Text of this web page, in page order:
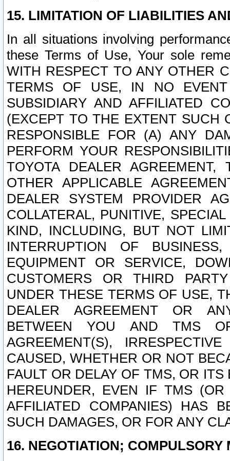
15. LIMITATION OF LIABILITIES
In all situations involving
these Terms of Use, Your sole
WITH RESPECT TO ANY OTHER
TERMS OF USE, IN NO
SUBSIDIARY AND AFFILIATED
(EXCEPT TO THE EXTENT SUCH
RESPONSIBLE FOR (A) ANY
PERFORM YOUR
TOYOTA DEALER
OTHER APPLICABLE
DEALER SYSTEM PROVIDER
COLLATERAL, PUNITIVE,
KIND, INCLUDING, BUT NOT
INTERRUPTION OF
EQUIPMENT OR SERVICE,
CUSTOMERS OR THIRD
UNDER THESE TERMS OF USE,
DEALER AGREEMENT OR
BETWEEN YOU AND TMS
AGREEMENT(S),
CAUSED, WHETHER OR NOT
FAULT OR DELAY OF TMS, OR
HEREUNDER, EVEN IF TMS
AFFILIATED COMPANIES) HAS
SUCH DAMAGES, OR FOR ANY
16. NEGOTIATION; COMPULSORY